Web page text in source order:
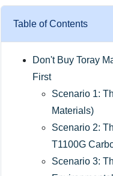
Table of Contents
Don't Buy Toray
First
Scenario 1:
Materials)
Scenario 2:
T1100G
Scenario 3: